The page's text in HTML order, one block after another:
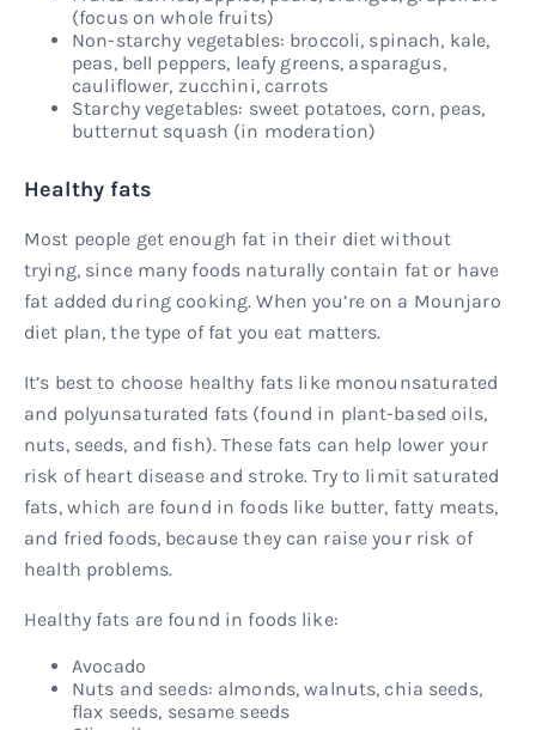
(focus on whole fruits)
Non-starchy vegetables: broccoli, spinach, kale,
peas, bell peppers, leafy greens, asparagus,
cauliflower, zucchini, carrots
Starchy vegetables: sweet potatoes, corn, peas,
butternut squash (in moderation)
Healthy fats
Most people get enough fat in their diet without
trying, since many foods naturally contain fat or have
fat added during cooking. When you’re on a Mounjaro
diet plan, the type of fat you eat matters.
It’s best to choose healthy fats like monounsaturated
and polyunsaturated fats (found in plant-based oils,
nuts, seeds, and fish). These fats can help lower your
risk of heart disease and stroke. Try to limit saturated
fats, which are found in foods like butter, fatty meats,
and fried foods, because they can raise your risk of
health problems.
Healthy fats are found in foods like:
Avocado
Nuts and seeds: almonds, walnuts, chia seeds,
flax seeds, sesame seeds